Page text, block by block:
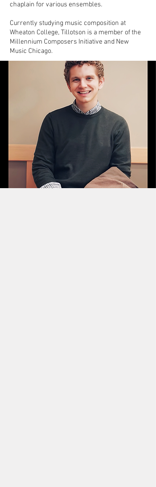
chaplain for various ensembles.
Currently studying music composition at
Wheaton College, Tillotson is a member of the
Millennium Composers Initiative and New
Music Chicago.